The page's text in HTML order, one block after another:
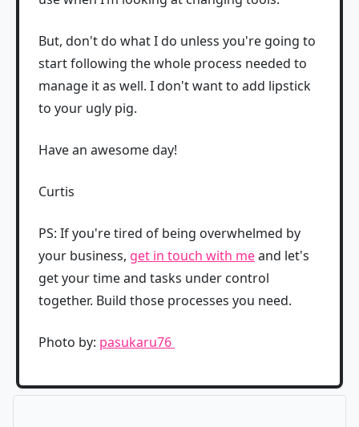
But, don't do what I do unless you're going to
start following the whole process needed to
manage it as well. I don't want to add lipstick
to your ugly pig.
Have an awesome day!
Curtis
PS: If you're tired of being overwhelmed by
your business, get in touch with meand let's
get your time and tasks under control
together. Build those processes you need.
Photo by: pasukaru76